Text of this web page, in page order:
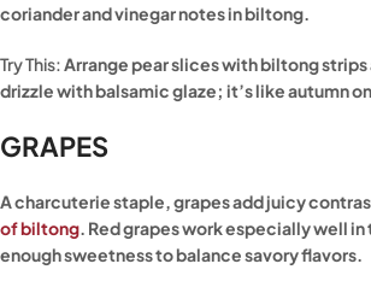
coriander and vinegar notes in biltong.
Try This:Arrange pear slices with biltong
drizzle with balsamic glaze; it’s like autumn
GRAPES
A charcuterie staple, grapes add juicy
of biltong. Red grapes work especially well
enough sweetness to balance savory flavors.